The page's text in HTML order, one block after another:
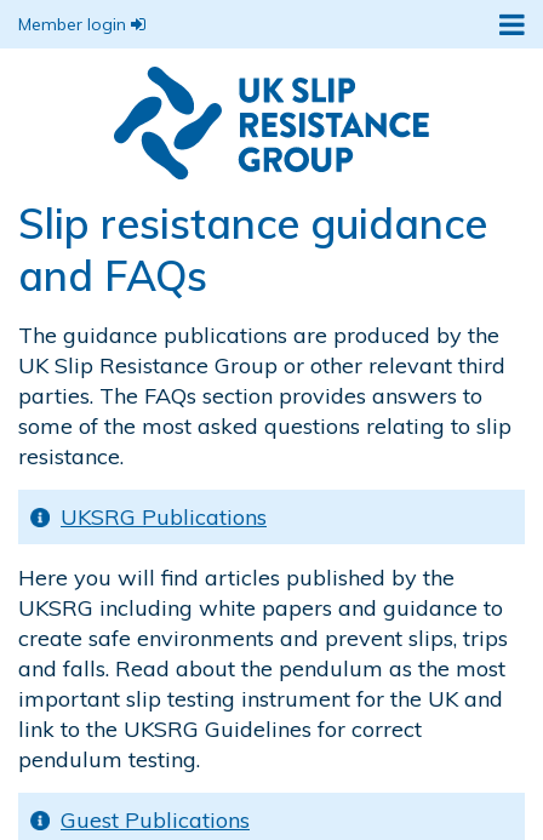
Member login
Slip resistance guidance
and FAQs
The guidance publications are produced by the
UK Slip Resistance Group or other relevant third
parties. The FAQs section provides answers to
some of the most asked questions relating to slip
resistance.
UKSRG Publications
Here you will find articles published by the
UKSRG including white papers and guidance to
create safe environments and prevent slips, trips
and falls. Read about the pendulum as the most
important slip testing instrument for the UK and
link to the UKSRG Guidelines for correct
pendulum testing.
Guest Publications